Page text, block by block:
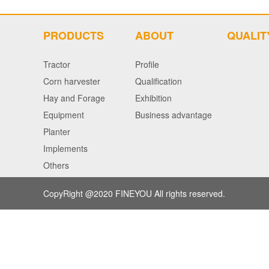
PRODUCTS
Tractor
Corn harvester
Hay and Forage
Equipment
Planter
Implements
Others
ABOUT
Profile
Qualification
Exhibition
Business advantage
CopyRight @2020 FINEYOU All rights reserved.